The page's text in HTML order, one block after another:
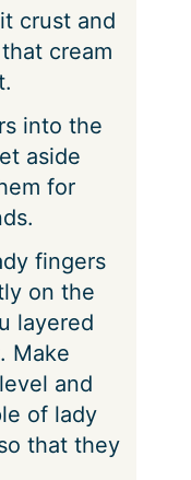
crust and
cream
into the
aside
for
fingers
on the
layered
Make
and
of lady
that they